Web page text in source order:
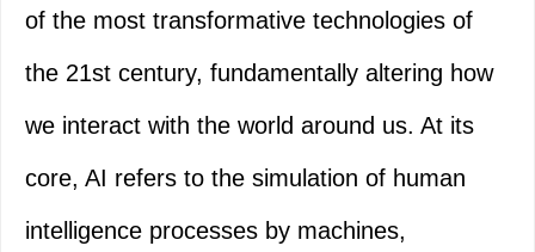
of the most transformative technologies of
the 21st century, fundamentally altering how
we interact with the world around us. At its
core, AI refers to the simulation of human
intelligence processes by machines,